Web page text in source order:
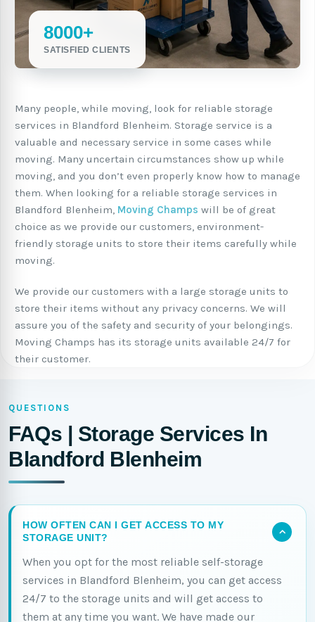
8000+
SATISFIED CLIENTS
Many people, while moving, look for reliable storage
services in Blandford Blenheim. Storage service is a
valuable and necessary service in some cases while
moving. Many uncertain circumstances show up while
moving, and you don’t even properly know how to manage
them. When looking for a reliable storage services in
Blandford Blenheim, Moving Champs will be of great
choice as we provide our customers, environment-
friendly storage units to store their items carefully while
moving.
We provide our customers with a large storage units to
store their items without any privacy concerns. We will
assure you of the safety and security of your belongings.
Moving Champs has its storage units available 24/7 for
their customer.
QUESTIONS
FAQs | Storage Services In
Blandford Blenheim
HOW OFTEN CAN I GET ACCESS TO MY
STORAGE UNIT?
When you opt for the most reliable self-storage
services in Blandford Blenheim, you can get access
24/7 to the storage units and will get access to
them at any time you want. We have made our